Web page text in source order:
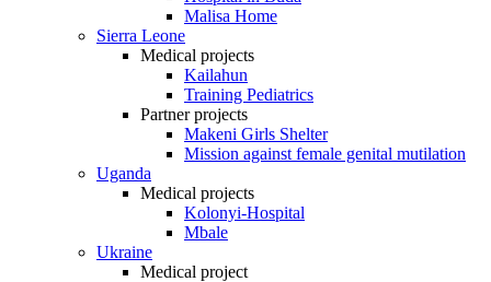
Malisa Home
Sierra Leone
Medical projects
Kailahun
Training Pediatrics
Partner projects
Makeni Girls Shelter
Mission against female genital mutilation
Uganda
Medical projects
Kolonyi-Hospital
Mbale
Ukraine
Medical project